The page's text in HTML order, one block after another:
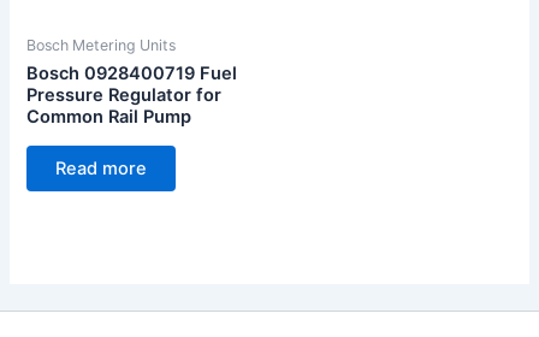
Bosch Metering Units
Bosch 0928400719 Fuel
Pressure Regulator for
Common Rail Pump
Read more